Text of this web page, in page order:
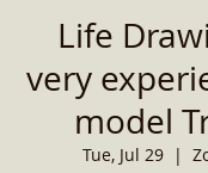
Life
very
model
Tue, Jul 29
  |